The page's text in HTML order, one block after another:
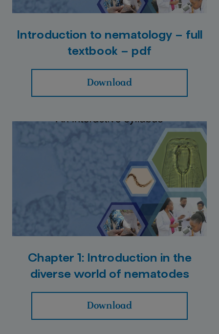
Introduction to nematology – full
textbook – pdf
Download
Chapter 1: Introduction in the
diverse world of nematodes
Download